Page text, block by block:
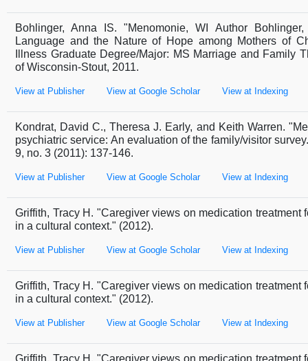
Bohlinger, Anna IS. "Menomonie, WI Author
Language and the Nature of Hope among Mothers of
Illness Graduate Degree/Major: MS Marriage and Family
of Wisconsin-Stout, 2011.
View at Publisher View at Google Scholar View at Indexing
Kondrat, David C., Theresa J. Early, and Keith Warren.
psychiatric service: An evaluation of the family/visitor
9, no. 3 (2011): 137-146.
View at Publisher View at Google Scholar View at Indexing
Griffith, Tracy H. "Caregiver views on medication treatment
in a cultural context." (2012).
View at Publisher View at Google Scholar View at Indexing
Griffith, Tracy H. "Caregiver views on medication treatment
in a cultural context." (2012).
View at Publisher View at Google Scholar View at Indexing